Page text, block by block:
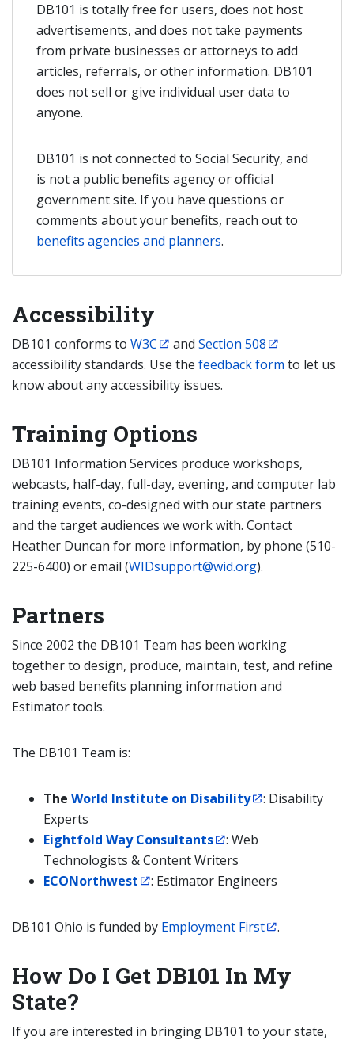
DB101 is totally free for users, does not host
advertisements, and does not take payments
from private businesses or attorneys to add
articles, referrals, or other information. DB101
does not sell or give individual user data to
anyone.
DB101 is not connected to Social Security, and
is not a public benefits agency or official
government site. If you have questions or
comments about your benefits, reach out to
benefits agencies and planners.
Accessibility
DB101 conforms to W3C and Section 508
accessibility standards. Use the feedback form to let us
know about any accessibility issues.
Training Options
DB101 Information Services produce workshops,
webcasts, half-day, full-day, evening, and computer lab
training events, co-designed with our state partners
and the target audiences we work with. Contact
Heather Duncan for more information, by phone (510-
225-6400) or email (WIDsupport@wid.org).
Partners
Since 2002 the DB101 Team has been working
together to design, produce, maintain, test, and refine
web based benefits planning information and
Estimator tools.
The DB101 Team is:
The World Institute on Disability
: Disability
Experts
Eightfold Way Consultants
: Web
Technologists & Content Writers
ECONorthwest
: Estimator Engineers
DB101 Ohio is funded by Employment First .
How Do I Get DB101 In My
State?
If you are interested in bringing DB101 to your state,